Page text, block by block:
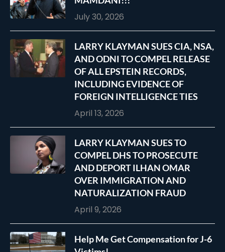
July 30, 2026
LARRY KLAYMAN SUES CIA, NSA,
AND ODNI TO COMPEL RELEASE
OF ALL EPSTEIN RECORDS,
INCLUDING EVIDENCE OF
FOREIGN INTELLIGENCE TIES
April 13, 2026
LARRY KLAYMAN SUES TO
COMPEL DHS TO PROSECUTE
AND DEPORT ILHAN OMAR
OVER IMMIGRATION AND
NATURALIZATION FRAUD
April 9, 2026
Help Me Get Compensation for J-6